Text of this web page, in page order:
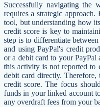
Successfully navigating the
requires a strategic
tool, but understanding how
credit score is key to
step is to differentiate
and using PayPal's credit
or a debit card to your PayPal
this activity is not reported to
debit card directly. Therefore,
credit score. The focus
funds in your linked account
any overdraft fees from your